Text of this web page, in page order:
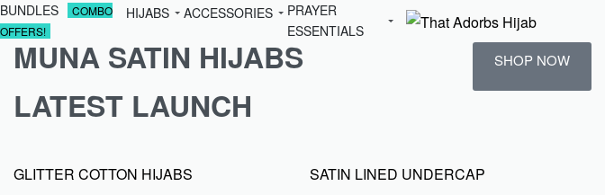
BUNDLES
COMBO
OFFERS!
HIJABS ACCESSORIES
PRAYER
ESSENTIALS
MUNA SATIN HIJABS SHOP NOW
LATEST LAUNCH
GLITTER COTTON HIJABS SATIN LINED UNDERCAP